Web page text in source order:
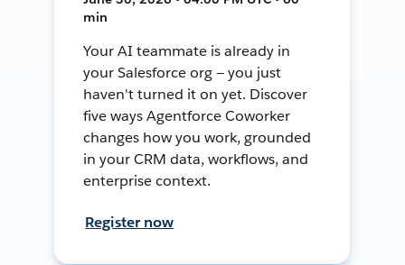
min
Your AI teammate is already in
your Salesforce org — you just
haven't turned it on yet. Discover
five ways Agentforce Coworker
changes how you work, grounded
in your CRM data, workflows, and
enterprise context.
Register now